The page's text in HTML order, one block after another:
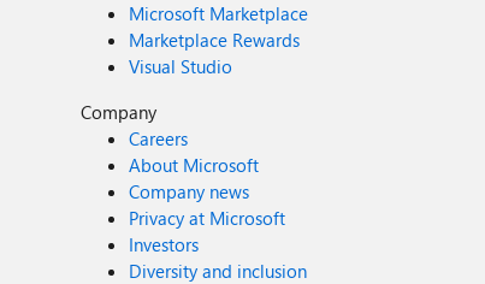
Microsoft Marketplace
Marketplace Rewards
Visual Studio
Company
Careers
About Microsoft
Company news
Privacy at Microsoft
Investors
Diversity and inclusion